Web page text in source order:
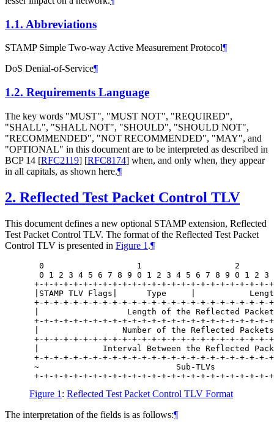
1.1. Abbreviations
STAMP Simple Two-way Active Measurement Protocol¶
DoS Denial-of-Service¶
1.2. Requirements Language
The key words "MUST", "MUST NOT", "REQUIRED",
"SHALL", "SHALL NOT", "SHOULD", "SHOULD NOT",
"RECOMMENDED", "NOT RECOMMENDED", "MAY", and
"OPTIONAL" in this document are to be interpreted as described in
BCP 14 [RFC2119] [RFC8174] when, and only when, they appear
in all capitals, as shown here.¶
2. Reflected Test Packet Control TLV
This document defines a new optional STAMP extension, Reflected
Test Packet Control TLV. The format of the Reflected Test Packet
Control TLV is presented in Figure 1 .¶
0                   1                   2
0 1 2 3 4 5 6 7 8 9 0 1 2 3 4 5 6 7 8 9 0 1 2 3
+-+-+-+-+-+-+-+-+-+-+-+-+-+-+-+-+-+-+-+-+-+-+-+-
|STAMP TLV Flags|      Type     |
+-+-+-+-+-+-+-+-+-+-+-+-+-+-+-+-+-+-+-+-+-+-+-+-
|                  Length of the Reflected
+-+-+-+-+-+-+-+-+-+-+-+-+-+-+-+-+-+-+-+-+-+-+-+-
|                 Number of the Reflected
+-+-+-+-+-+-+-+-+-+-+-+-+-+-+-+-+-+-+-+-+-+-+-+-
|             Interval Between the Reflected
+-+-+-+-+-+-+-+-+-+-+-+-+-+-+-+-+-+-+-+-+-+-+-+-
~                            Sub-TLVs
Figure 1 : Reflected Test Packet Control TLV Format
The interpretation of the fields is as follows:¶